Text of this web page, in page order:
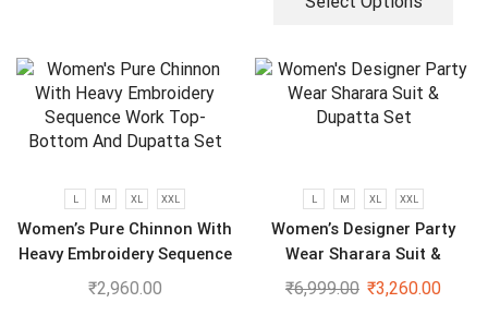
L M XL XXL
Women’s Pure Chinnon With
Heavy Embroidery Sequence
Work Top-Bottom And
₹2,960.00
L M XL XXL
Women’s Designer Party
Wear Sharara Suit &
Dupatta Set
₹6,999.00 ₹3,260.00